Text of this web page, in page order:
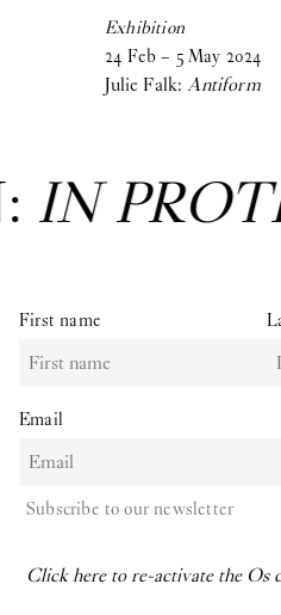
Exhibition
24 Feb – 5 May 2024
Julie Falk: Antiform
IN
First name
Email
Subscribe to our newsletter
Click here to re-activate the Os